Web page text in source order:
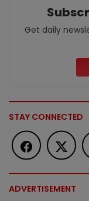
Get daily
STAY CONNECTED
ADVERTISEMENT